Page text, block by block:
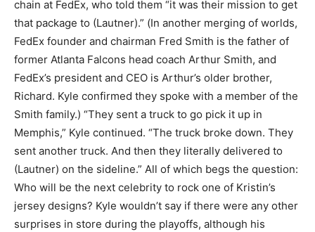
chain at FedEx, who told them “it was their mission to get
that package to (Lautner).” (In another merging of worlds,
FedEx founder and chairman Fred Smith is the father of
former Atlanta Falcons head coach Arthur Smith, and
FedEx’s president and CEO is Arthur’s older brother,
Richard. Kyle confirmed they spoke with a member of the
Smith family.) “They sent a truck to go pick it up in
Memphis,” Kyle continued. “The truck broke down. They
sent another truck. And then they literally delivered to
(Lautner) on the sideline.” All of which begs the question:
Who will be the next celebrity to rock one of Kristin’s
jersey designs? Kyle wouldn’t say if there were any other
surprises in store during the playoffs, although his